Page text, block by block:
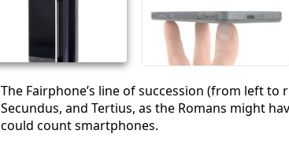
The Fairphone’s line of succession (from left to
Secundus, and Tertius, as the Romans might
could count smartphones.